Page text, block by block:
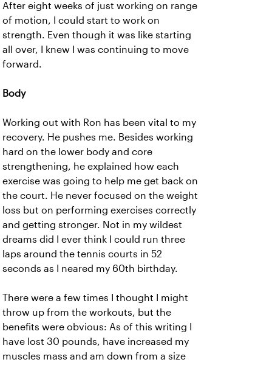
After eight weeks of just working on range
of motion, I could start to work on
strength. Even though it was like starting
all over, I knew I was continuing to move
forward.
Body
Working out with Ron has been vital to my
recovery. He pushes me. Besides working
hard on the lower body and core
strengthening, he explained how each
exercise was going to help me get back on
the court. He never focused on the weight
loss but on performing exercises correctly
and getting stronger. Not in my wildest
dreams did I ever think I could run three
laps around the tennis courts in 52
seconds as I neared my 60th birthday.
There were a few times I thought I might
throw up from the workouts, but the
benefits were obvious: As of this writing I
have lost 30 pounds, have increased my
muscles mass and am down from a size